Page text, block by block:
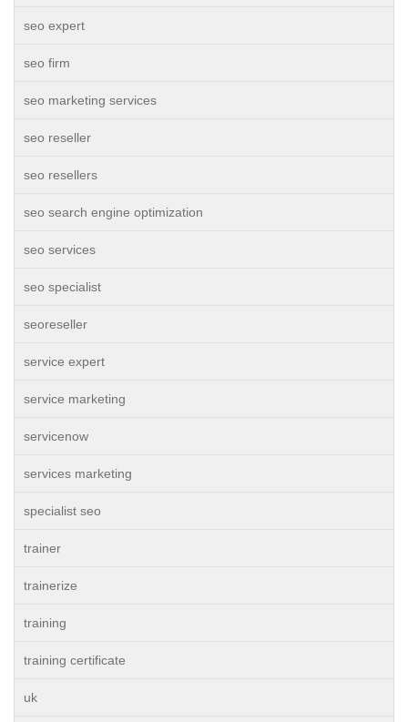
seo expert
seo firm
seo marketing services
seo reseller
seo resellers
seo search engine optimization
seo services
seo specialist
seoreseller
service expert
service marketing
servicenow
services marketing
specialist seo
trainer
trainerize
training
training certificate
uk